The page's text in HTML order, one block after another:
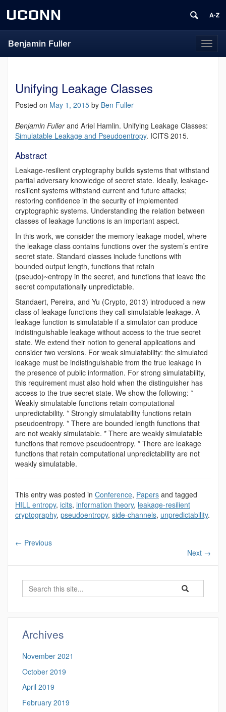
UCONN
Benjamin Fuller
Unifying Leakage Classes
Posted on May 1, 2015 by Ben Fuller
Benjamin Fullerand Ariel Hamlin. Unifying Leakage Classes:
Simulatable Leakage and Pseudoentropy. ICITS 2015.
Abstract
Leakage-resilient cryptography builds systems that withstand
partial adversary knowledge of secret state. Ideally, leakage-
resilient systems withstand current and future attacks;
restoring confidence in the security of implemented
cryptographic systems. Understanding the relation between
classes of leakage functions is an important aspect.
In this work, we consider the memory leakage model, where
the leakage class contains functions over the system’s entire
secret state. Standard classes include functions with
bounded output length, functions that retain
(pseudo)~entropy in the secret, and functions that leave the
secret computationally unpredictable.
Standaert, Pereira, and Yu (Crypto, 2013) introduced a new
class of leakage functions they call simulatable leakage. A
leakage function is simulatable if a simulator can produce
indistinguishable leakage without access to the true secret
state. We extend their notion to general applications and
consider two versions. For weak simulatability: the simulated
leakage must be indistinguishable from the true leakage in
the presence of public information. For strong simulatability,
this requirement must also hold when the distinguisher has
access to the true secret state. We show the following: *
Weakly simulatable functions retain computational
unpredictability. * Strongly simulatability functions retain
pseudoentropy. * There are bounded length functions that
are not weakly simulatable. * There are weakly simulatable
functions that remove pseudoentropy. * There are leakage
functions that retain computational unpredictability are not
weakly simulatable.
This entry was posted in Conference, Papers and tagged
HILL entropy, icits, information theory, leakage-resilient
cryptography, pseudoentropy, side-channels, unpredictability.
← Previous
Next →
Search
Search
in
Search
Archives
November 2021
October 2019
April 2019
February 2019